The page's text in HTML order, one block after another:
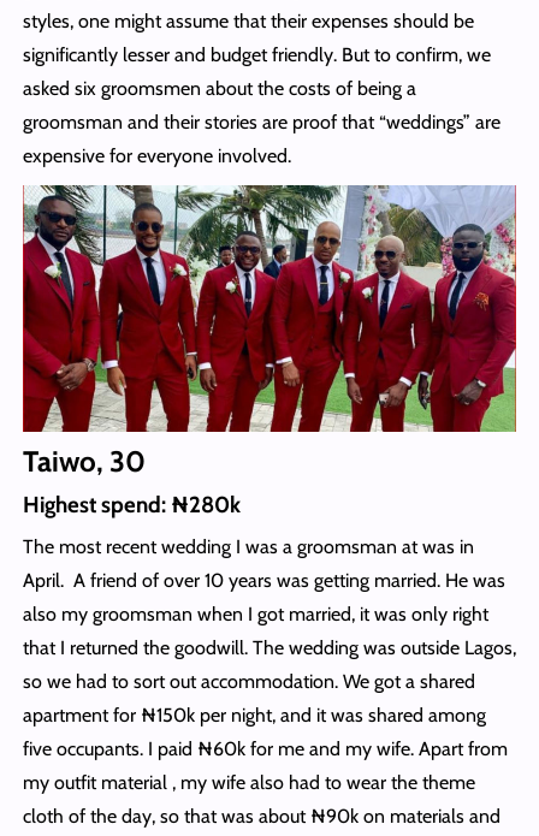
styles, one might assume that their expenses should be
significantly lesser and budget friendly. But to confirm, we
asked six groomsmen about the costs of being a
groomsman and their stories are proof that “weddings” are
expensive for everyone involved.
Taiwo, 30
Highest spend: ₦280k
The most recent wedding I was a groomsman at was in
April. A friend of over 10 years was getting married. He was
also my groomsman when I got married, it was only right
that I returned the goodwill. The wedding was outside Lagos,
so we had to sort out accommodation. We got a shared
apartment for ₦150k per night, and it was shared among
five occupants. I paid ₦60k for me and my wife. Apart from
my outfit material , my wife also had to wear the theme
cloth of the day, so that was about ₦90k on materials and